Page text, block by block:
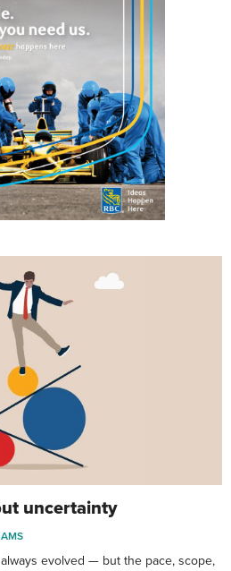
uncertainty
evolved — but the pace, scope,